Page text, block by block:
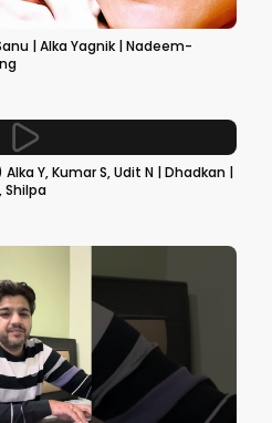
| Alka Yagnik | Nadeem-
Y, Kumar S, Udit N | Dhadkan |
Shilpa